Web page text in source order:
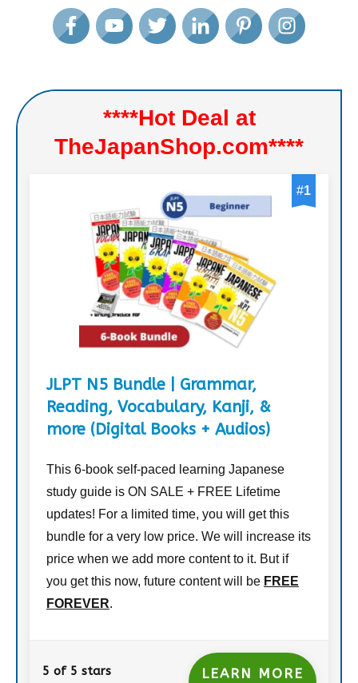
****Hot Deal at
TheJapanShop.com****
#1
JLPT N5 Bundle | Grammar,
Reading, Vocabulary, Kanji, &
more (Digital Books + Audios)
This 6-book self-paced learning Japanese
study guide is ON SALE + FREE Lifetime
updates! For a limited time, you will get this
bundle for a very low price. We will increase its
price when we add more content to it. But if
you get this now, future content will be FREE
FOREVER.
5 of 5 stars
LEARN MORE